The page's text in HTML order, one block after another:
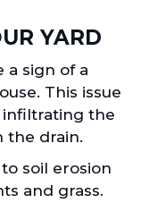
YARD
a sign of a
This issue
infiltrating the
the drain.
soil erosion
and grass.